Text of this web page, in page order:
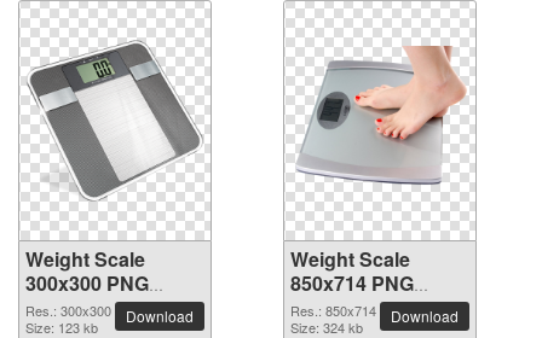
Weight Scale
300x300 PNG
picture
Res.: 300x300
Size: 123 kb
Download
Weight Scale
850x714 PNG
picture
Res.: 850x714
Size: 324 kb
Download